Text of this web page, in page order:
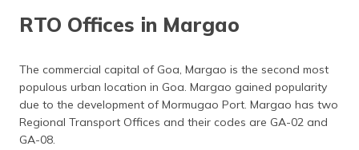
ગુજરાતી
(Gujarati)
RTO Offices in Margao
The commercial capital of Goa, Margao is the second most
populous urban location in Goa. Margao gained popularity
due to the development of Mormugao Port. Margao has two
Regional Transport Offices and their codes are GA-02 and
GA-08.